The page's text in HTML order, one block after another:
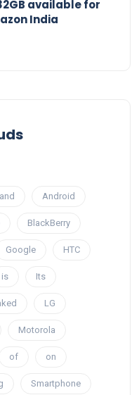
available for
India
and Android
BlackBerry
Google HTC
is Its
LG
Motorola
of on
Smartphone